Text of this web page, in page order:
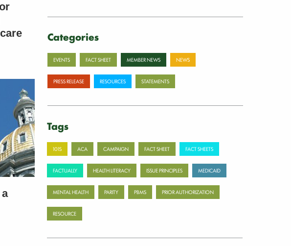
Categories
EVENTS FACT SHEET MEMBER NEWS NEWS
PRESS RELEASE RESOURCES STATEMENTS
Tags
101S ACA CAMPAIGN FACT SHEET FACT SHEETS
FACTUALLY HEALTH LITERACY ISSUE PRINCIPLES MEDICAID
MENTAL HEALTH PARITY PBMS PRIOR AUTHORIZATION
RESOURCE